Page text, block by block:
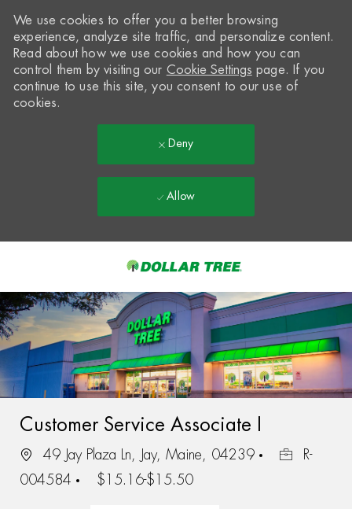
-
We use cookies to offer you a better browsing
experience, analyze site traffic, and personalize content.
Read about how we use cookies and how you can
control them by visiting our Cookie Settings page. If you
continue to use this site, you consent to our use of
cookies.
Deny
Allow
Customer Service Associate I
49 Jay Plaza Ln, Jay, Maine, 04239
R-
004584
$15.16-$15.50